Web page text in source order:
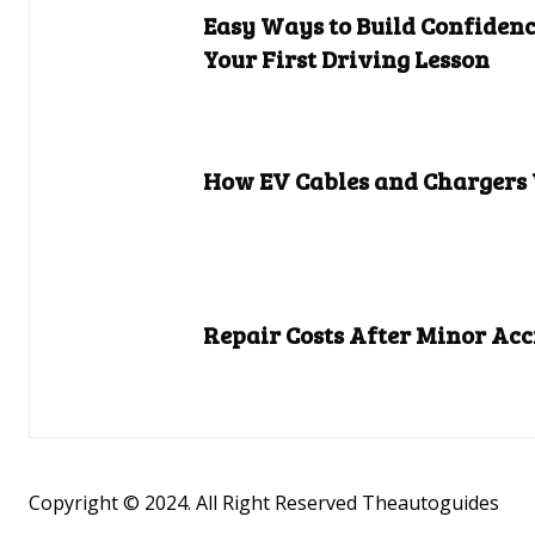
Easy Ways to Build
Your First Driving Lesson
How EV Cables and
Repair Costs After Minor
Copyright © 2024. All Right Reserved Theautoguides